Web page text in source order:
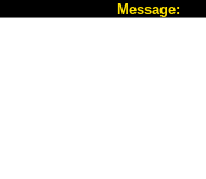
Message: